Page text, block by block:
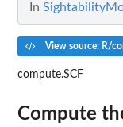
In
View source: R/
compute.SCF
Compute